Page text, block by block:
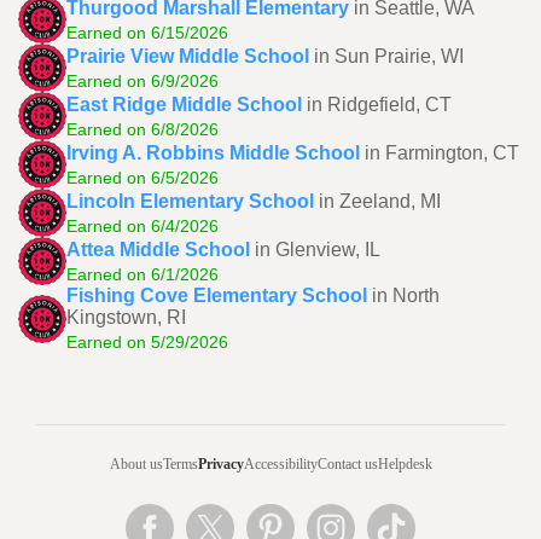
Thurgood Marshall Elementary in Seattle, WA
Earned on 6/15/2026
Prairie View Middle School in Sun Prairie, WI
Earned on 6/9/2026
East Ridge Middle School in Ridgefield, CT
Earned on 6/8/2026
Irving A. Robbins Middle School in Farmington, CT
Earned on 6/5/2026
Lincoln Elementary School in Zeeland, MI
Earned on 6/4/2026
Attea Middle School in Glenview, IL
Earned on 6/1/2026
Fishing Cove Elementary School in North
Kingstown, RI
Earned on 5/29/2026
About usTermsPrivacyAccessibilityContact usHelpdesk